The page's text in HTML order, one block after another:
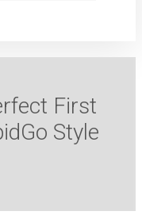
First
Style